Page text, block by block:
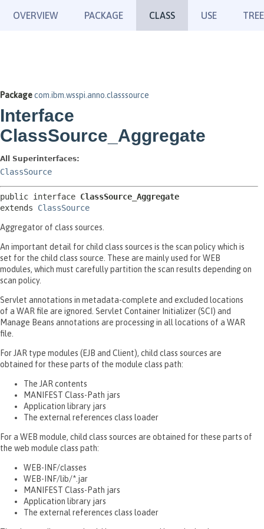
OVERVIEW PACKAGE CLASS USE TREE
Packagecom.ibm.wsspi.anno.classsource
Interface
ClassSource_Aggregate
All Superinterfaces:
ClassSource
public interface ClassSource_Aggregate
extends ClassSource
Aggregator of class sources.
An important detail for child class sources is the scan policy which is
set for the child class source. These are mainly used for WEB
modules, which must carefully partition the scan results depending on
scan policy.
Servlet annotations in metadata-complete and excluded locations
of a WAR file are ignored. Servlet Container Initializer (SCI) and
Manage Beans annotations are processing in all locations of a WAR
file.
For JAR type modules (EJB and Client), child class sources are
obtained for these parts of the module class path:
The JAR contents
MANIFEST Class-Path jars
Application library jars
The external references class loader
For a WEB module, child class sources are obtained for these parts of
the web module class path:
WEB-INF/classes
WEB-INF/lib/*.jar
MANIFEST Class-Path jars
Application library jars
The external references class loader